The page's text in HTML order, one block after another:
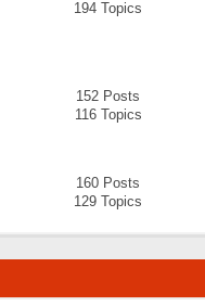
194 Topics
152 Posts
116 Topics
160 Posts
129 Topics